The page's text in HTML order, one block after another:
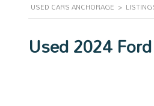
USED CARS ANCHORAGE >
Used 2024